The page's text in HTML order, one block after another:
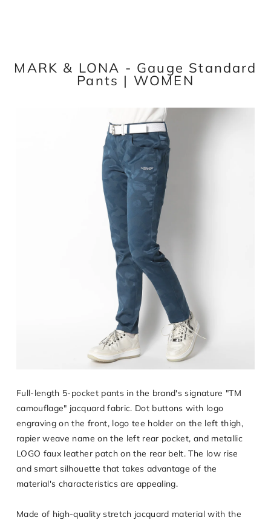
MARK & LONA - Gauge Standard
Pants | WOMEN
Full-length 5-pocket pants in the brand's signature "TM
camouflage" jacquard fabric. Dot buttons with logo
engraving on the front, logo tee holder on the left thigh,
rapier weave name on the left rear pocket, and metallic
LOGO faux leather patch on the rear belt. The low rise
and smart silhouette that takes advantage of the
material's characteristics are appealing.
Made of high-quality stretch jacquard material with the